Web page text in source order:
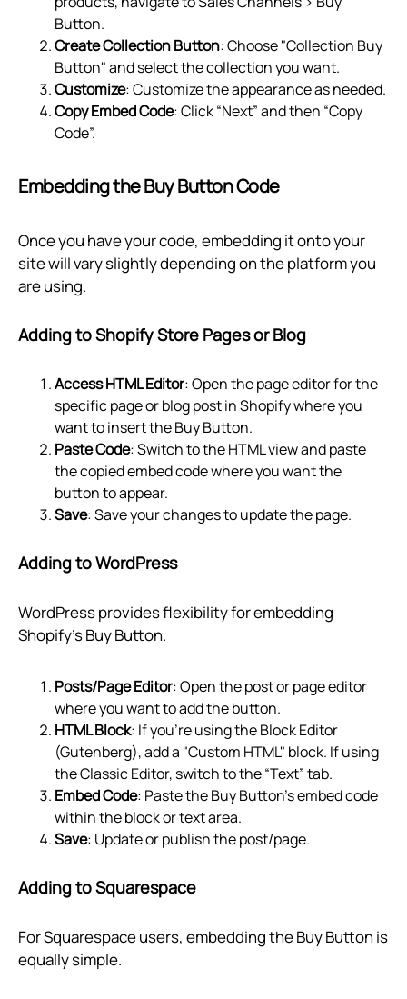
Button.
Create Collection Button: Choose "Collection Buy
Button" and select the collection you want.
Customize: Customize the appearance as needed.
Copy Embed Code: Click “Next” and then “Copy
Code”.
Embedding the Buy Button Code
Once you have your code, embedding it onto your
site will vary slightly depending on the platform you
are using.
Adding to Shopify Store Pages or Blog
Access HTML Editor: Open the page editor for the
specific page or blog post in Shopify where you
want to insert the Buy Button.
Paste Code: Switch to the HTML view and paste
the copied embed code where you want the
button to appear.
Save: Save your changes to update the page.
Adding to WordPress
WordPress provides flexibility for embedding
Shopify’s Buy Button.
Posts/Page Editor: Open the post or page editor
where you want to add the button.
HTML Block: If you're using the Block Editor
(Gutenberg), add a "Custom HTML" block. If using
the Classic Editor, switch to the “Text” tab.
Embed Code: Paste the Buy Button’s embed code
within the block or text area.
Save: Update or publish the post/page.
Adding to Squarespace
For Squarespace users, embedding the Buy Button is
equally simple.